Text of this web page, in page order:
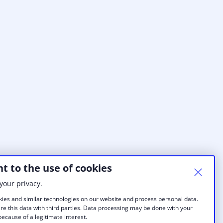
to the use of cookies
privacy.
and similar technologies on our website and process personal data.
this data with third parties. Data processing may be done with your
of a legitimate interest.